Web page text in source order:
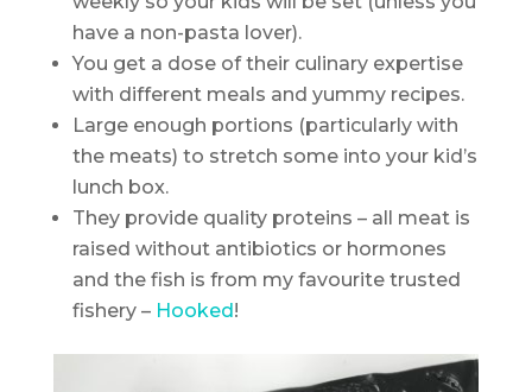
have a non-pasta lover).
You get a dose of their culinary expertise
with different meals and yummy recipes.
Large enough portions (particularly with
the meats) to stretch some into your kid’s
lunch box.
They provide quality proteins – all meat is
raised without antibiotics or hormones
and the fish is from my favourite trusted
fishery – Hooked!